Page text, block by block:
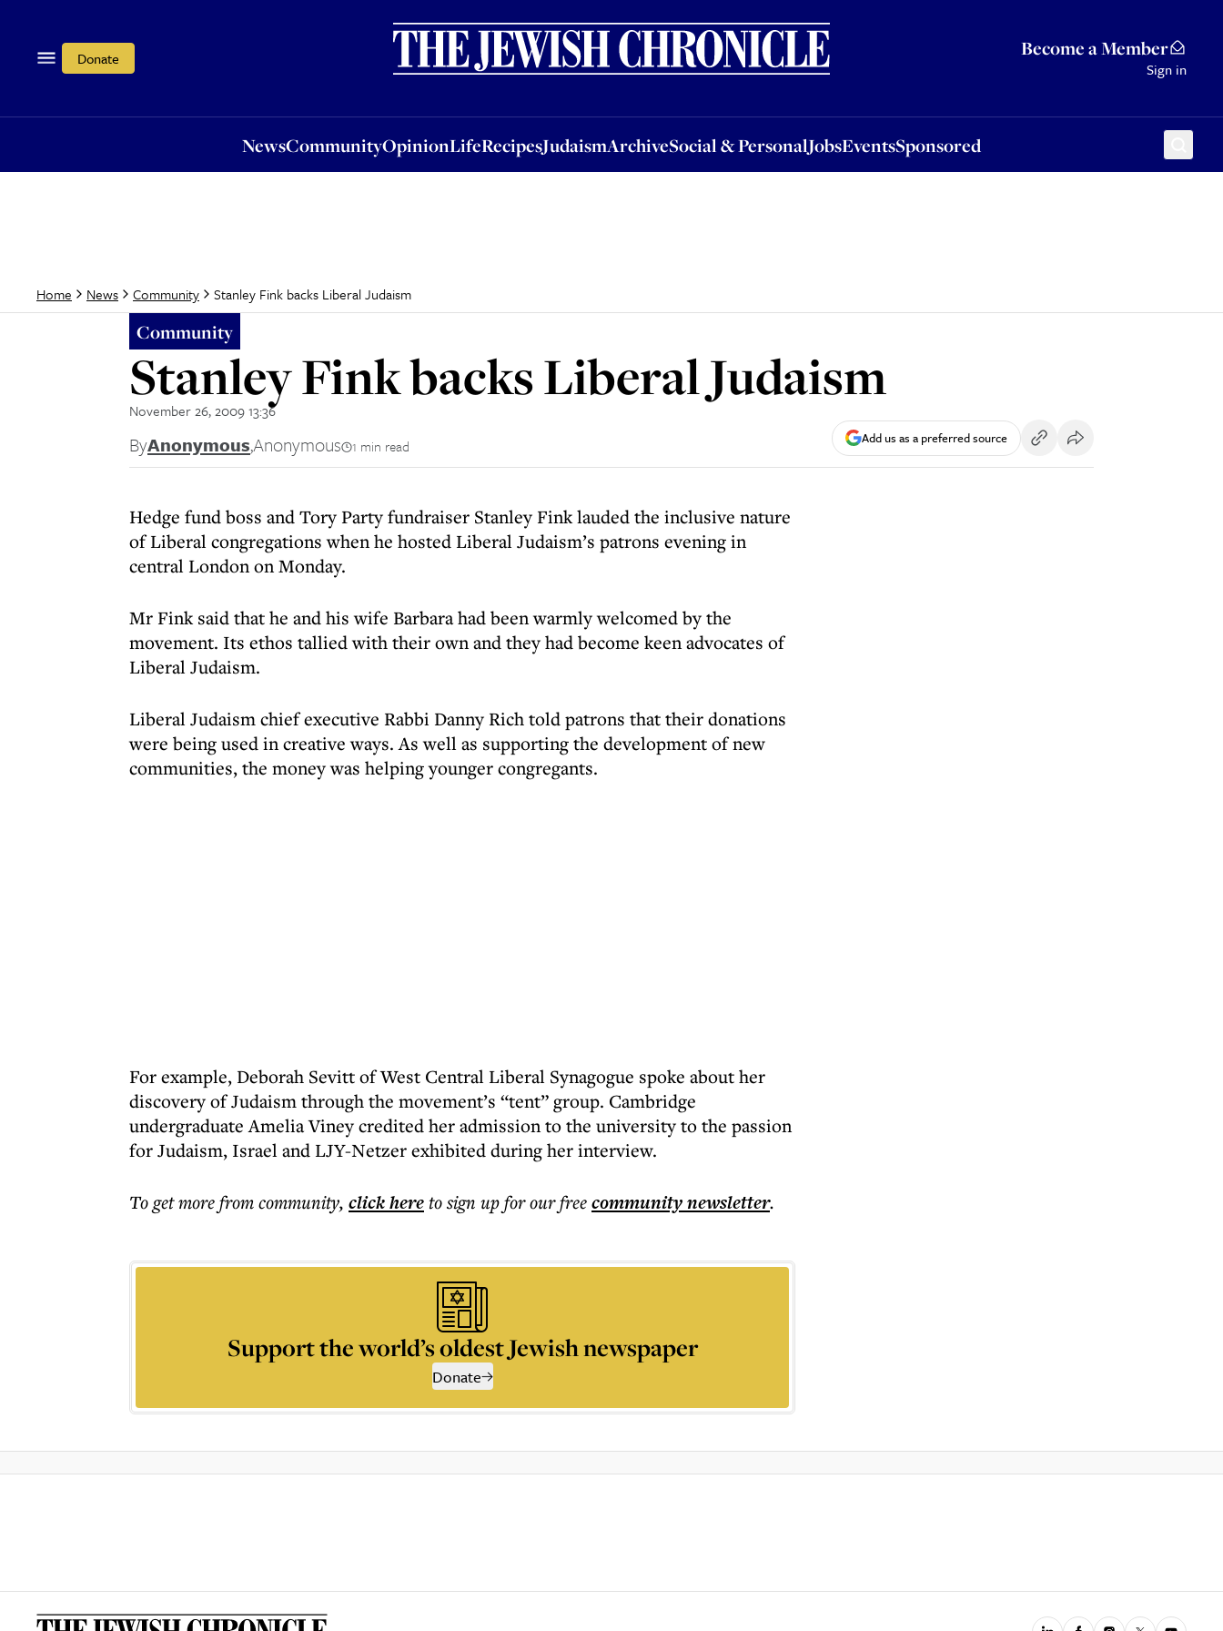
Donate Become a Member
Sign in
NewsCommunityOpinionLifeRecipesJudaismArchiveSocial & PersonalJobsEventsSponsored
OpinionLifeRecipesJudaismArchiveSocial & PersonalJobsEventsSponsored
Home News Community Stanley Fink backs Liberal Judaism
Community
Stanley Fink backs Liberal Judaism
November 26, 2009 13:36
ByAnonymous,Anonymous 1 min read Add us as a preferred source
Hedge fund boss and Tory Party fundraiser Stanley Fink lauded the inclusive nature
of Liberal congregations when he hosted Liberal Judaism’s patrons evening in
central London on Monday.
Mr Fink said that he and his wife Barbara had been warmly welcomed by the
movement. Its ethos tallied with their own and they had become keen advocates of
Liberal Judaism.
Liberal Judaism chief executive Rabbi Danny Rich told patrons that their donations
were being used in creative ways. As well as supporting the development of new
communities, the money was helping younger congregants.
For example, Deborah Sevitt of West Central Liberal Synagogue spoke about her
discovery of Judaism through the movement’s “tent” group. Cambridge
undergraduate Amelia Viney credited her admission to the university to the passion
for Judaism, Israel and LJY-Netzer exhibited during her interview.
To get morefrom community, click hereto sign up for our freecommunitynewsletter.
Support the world’s oldest Jewish newspaper
Donate